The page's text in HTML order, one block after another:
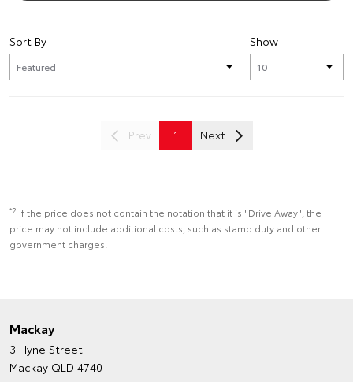
Show
Sort By
Prev 1 Next
*2 If the price does not contain the notation that it is "Drive Away", the
price may not include additional costs, such as stamp duty and other
government charges.
Mackay
3 Hyne Street
Mackay QLD 4740